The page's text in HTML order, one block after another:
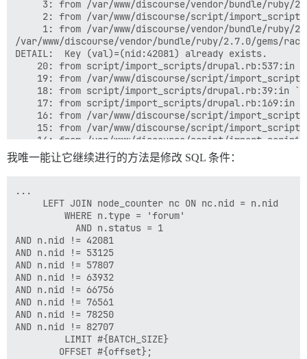
/var/www/discourse/vendor/bundle/ruby/2.7.0/
DETAIL:  Key (val)=(nid:42081) already exists.
	13: from script/import_scripts/drupal.rb:195:in `block in import_forum_topics'
	12: from /var/www/discourse/script/import_scripts/base.rb:224:in `all_records_exist?'
	 6: from /var/www/discourse/vendor/bundle/ruby/2.7.0/gems/activesupport-7.0.3.1/lib/active_support/concurrency/load_interlock_aware_monitor.rb:25:in `block in synchronize'
	 5: from /var/www/discourse/vendor/bundle/ruby/2.7.0/gems/activesupport-7.0.3.1/lib/active_support/concurrency/load_interlock_aware_monitor.rb:25:in `handle_interrupt'
	 4: from /var/www/discourse/vendor/bundle/ruby/2.7.0/gems/activerecord-7.0.3.1/lib/active_record/connection_adapters/abstract/transaction.rb:319:in `block in within_new_transaction'
	 3: from /var/www/discourse/script/import_scripts/base.rb:243:in `block in all_records_exist?'
	 2: from /var/www/discourse/script/import_scripts/base.rb:243:in `ensure in block in all_records_exist?'
	 1: from /var/www/discourse/vendor/bundle/ruby/2.7.0/gems/rack-mini-profiler-3.0.0/lib/patches/db/pg.rb:56:in `exec'
我唯一能让它继续进行的方法是修改 SQL 条件：
...
         WHERE n.type = 'forum'
           AND n.status = 1
AND n.nid != 42081
AND n.nid != 53125
AND n.nid != 57807
AND n.nid != 63932
AND n.nid != 66756
AND n.nid != 76561
AND n.nid != 78250
AND n.nid != 82707
         LIMIT #{BATCH_SIZE}
        OFFSET #{offset};